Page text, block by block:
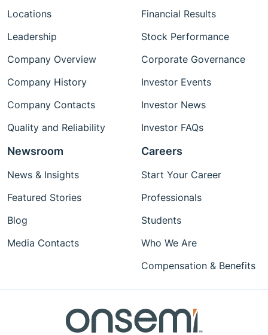
Locations
Leadership
Company Overview
Company History
Company Contacts
Quality and Reliability
Financial Results
Stock Performance
Corporate Governance
Investor Events
Investor News
Investor FAQs
Newsroom
News & Insights
Featured Stories
Blog
Media Contacts
Careers
Start Your Career
Professionals
Students
Who We Are
Compensation & Benefits